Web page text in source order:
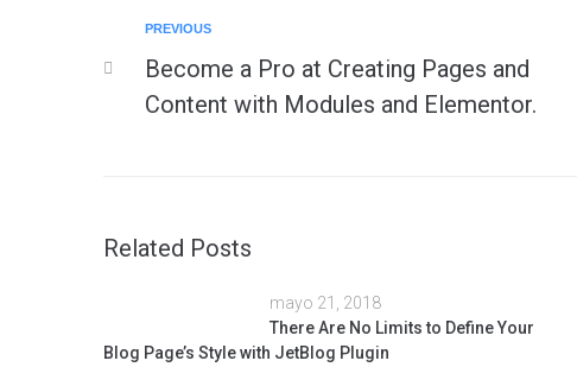
PREVIOUS
Become a Pro at Creating Pages and
Content with Modules and Elementor.
Related Posts
mayo 21, 2018
There Are No Limits to Define Your
Blog Page’s Style with JetBlog Plugin